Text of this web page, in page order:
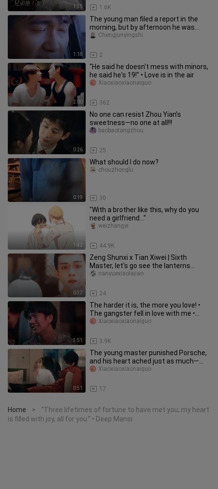
1:35 1.6K
1:18
The young man filed a report in the
morning, but by afternoon he was
dead.
2
Chengjunyingshi
2:00
"He said he doesn't mess with minors,
he said he's 19!" • Love is in the air
362
Xiaoxiaoxiaonaiguo
0:26
No one can resist Zhou Yian’s
sweetness—no one at all!!!
25
baobaotangzhou
0:19
What should I do now?
30
chouzhonglu
1:42
"With a brother like this, why do you
need a girlfriend..."
44.9K
weizhangyi
0:37
Zeng Shunxi x Tian Xiwei | Sixth
Master, let's go see the lanterns
together
24
nanyuexiaolajiao
3:51
The harder it is, the more you love! •
The gangster fell in love with me •
VegasPete
3.9K
Xiaoxiaoxiaonaiguo
0:51
The young master punished Porsche,
and his heart ached just as much—
Porsche had always been his favo
17
Xiaoxiaoxiaonaiguo
Home >
“Three lifetimes of fortune to have met you; my heart
is filled with joy, all for you.” • Deep Mansi